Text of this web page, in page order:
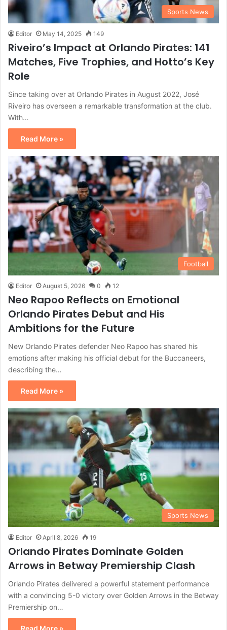
Sports News
Editor May 14, 2025 149
Riveiro’s Impact at Orlando Pirates: 141
Matches, Five Trophies, and Hotto’s Key
Role
Since taking over at Orlando Pirates in August 2022, José
Riveiro has overseen a remarkable transformation at the club.
With…
Read More »
Football
Editor August 5, 2026 0 12
Neo Rapoo Reflects on Emotional
Orlando Pirates Debut and His
Ambitions for the Future
New Orlando Pirates defender Neo Rapoo has shared his
emotions after making his official debut for the Buccaneers,
describing the…
Read More »
Sports News
Editor April 8, 2026 19
Orlando Pirates Dominate Golden
Arrows in Betway Premiership Clash
Orlando Pirates delivered a powerful statement performance
with a convincing 5-0 victory over Golden Arrows in the Betway
Premiership on…